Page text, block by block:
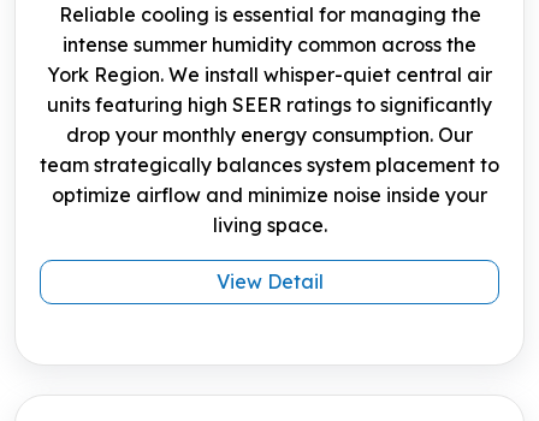
Reliable cooling is essential for managing the
intense summer humidity common across the
York Region. We install whisper-quiet central air
units featuring high SEER ratings to significantly
drop your monthly energy consumption. Our
team strategically balances system placement to
optimize airflow and minimize noise inside your
living space.
View Detail